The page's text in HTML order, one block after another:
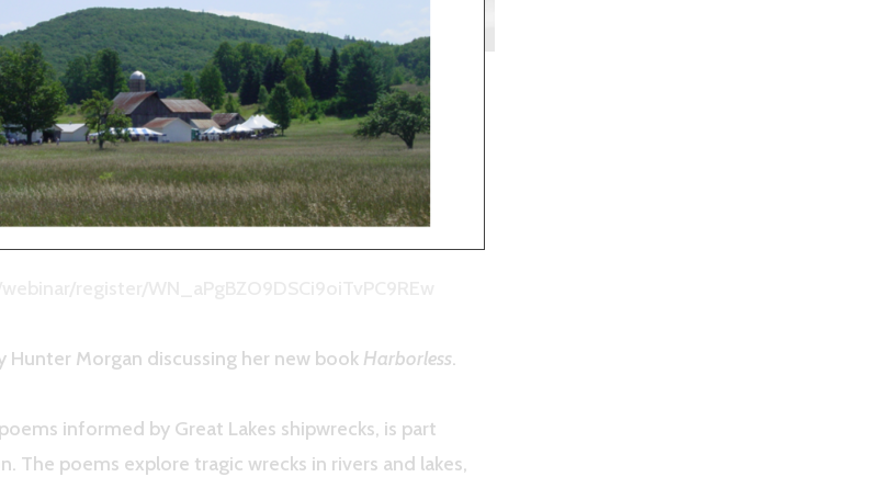
Poet Cindy Hunter Morgan
Hunter Morgan
Hunter Morgan discussing her new book Harborless.
informed by Great Lakes shipwrecks, is part
The poems explore tragic wrecks in rivers and lakes,